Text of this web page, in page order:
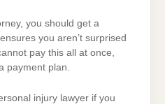
you should get a
you aren’t surprised
pay this all at once,
payment plan.
injury lawyer if you